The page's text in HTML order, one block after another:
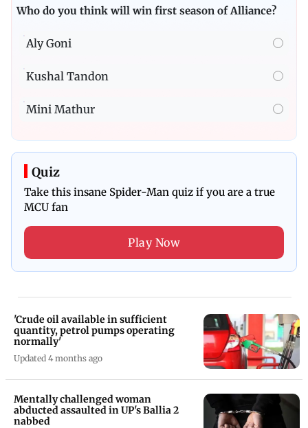
Who do you think will win first season of Alliance?
Aly Goni
Kushal Tandon
Mini Mathur
Quiz
Take this insane Spider-Man quiz if you are a true
MCU fan
Play Now
'Crude oil available in sufficient
quantity, petrol pumps operating
normally'
Updated 4 months ago
Mentally challenged woman
abducted assaulted in UP's Ballia 2
nabbed